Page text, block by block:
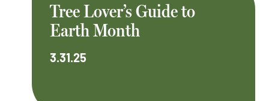
Tree Lover’s Guide to
Earth Month
3.31.25